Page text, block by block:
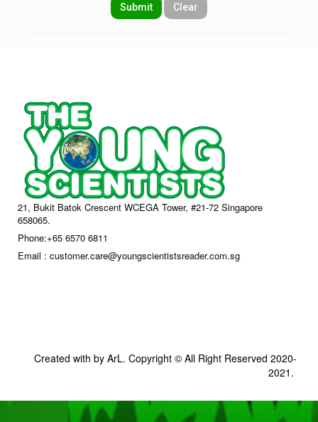
Submit Clear
21, Bukit Batok Crescent WCEGA Tower, #21-72 Singapore
658065.
Phone:+65 6570 6811
Email : customer.care@youngscientistsreader.com.sg
Created with by ArL. Copyright © All Right Reserved 2020-
2021.